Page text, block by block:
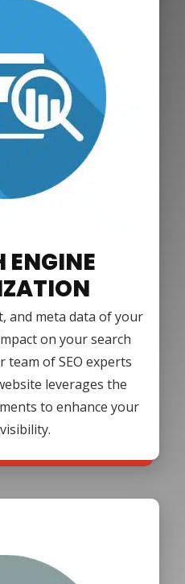
ENGINE
and meta data of your
on your search
team of SEO experts
leverages the
to enhance your